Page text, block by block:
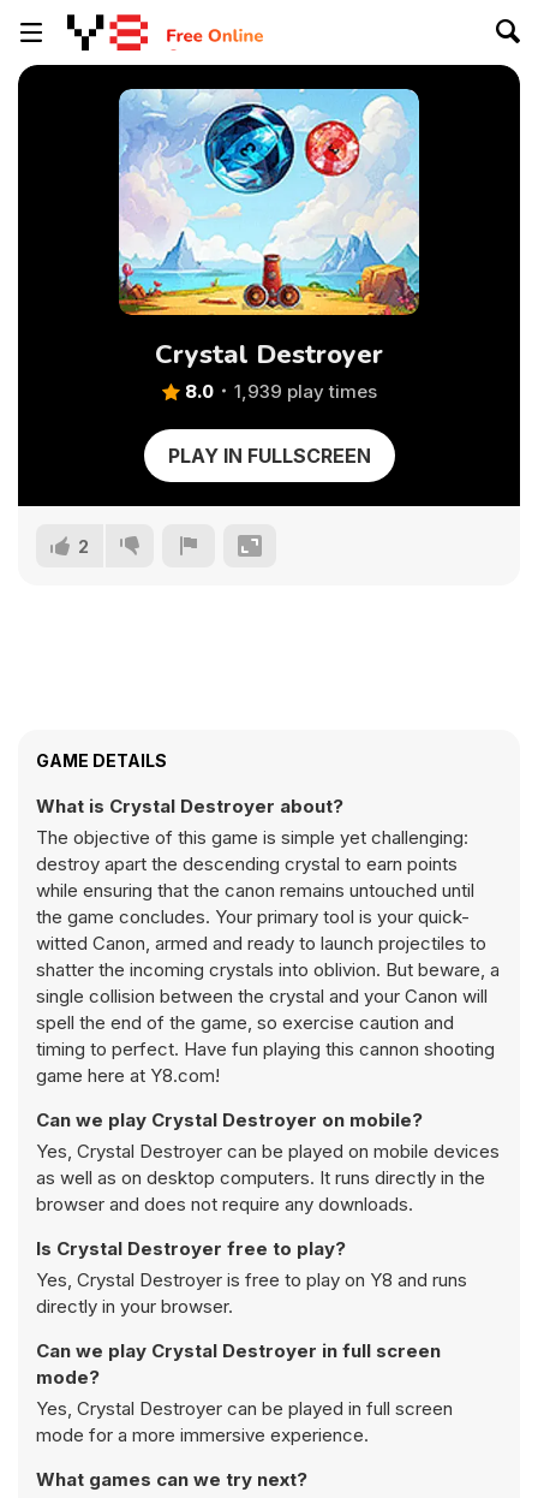
Crystal Destroyer
8.0 1,939 play times
PLAY IN FULLSCREEN
2
GAME DETAILS
What is Crystal Destroyer about?
The objective of this game is simple yet challenging:
destroy apart the descending crystal to earn points
while ensuring that the canon remains untouched until
the game concludes. Your primary tool is your quick-
witted Canon, armed and ready to launch projectiles to
shatter the incoming crystals into oblivion. But beware, a
single collision between the crystal and your Canon will
spell the end of the game, so exercise caution and
timing to perfect. Have fun playing this cannon shooting
game here at Y8.com!
Can we play Crystal Destroyer on mobile?
Yes, Crystal Destroyer can be played on mobile devices
as well as on desktop computers. It runs directly in the
browser and does not require any downloads.
Is Crystal Destroyer free to play?
Yes, Crystal Destroyer is free to play on Y8 and runs
directly in your browser.
Can we play Crystal Destroyer in full screen
mode?
Yes, Crystal Destroyer can be played in full screen
mode for a more immersive experience.
What games can we try next?